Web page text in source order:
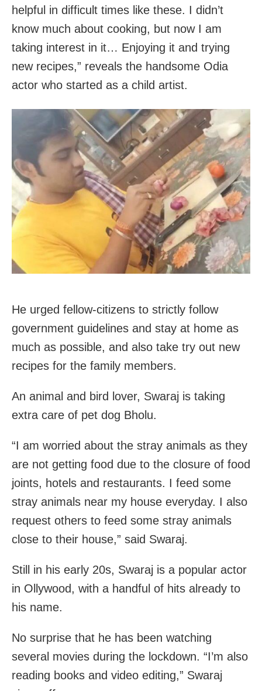
helpful in difficult times like these. I didn’t
know much about cooking, but now I am
taking interest in it… Enjoying it and trying
new recipes,” reveals the handsome Odia
actor who started as a child artist.
He urged fellow-citizens to strictly follow
government guidelines and stay at home as
much as possible, and also take try out new
recipes for the family members.
An animal and bird lover, Swaraj is taking
extra care of pet dog Bholu.
“I am worried about the stray animals as they
are not getting food due to the closure of food
joints, hotels and restaurants. I feed some
stray animals near my house everyday. I also
request others to feed some stray animals
close to their house,” said Swaraj.
Still in his early 20s, Swaraj is a popular actor
in Ollywood, with a handful of hits already to
his name.
No surprise that he has been watching
several movies during the lockdown. “I’m also
reading books and video editing,” Swaraj